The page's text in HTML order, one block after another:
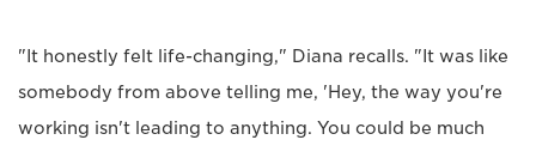
"It honestly felt life-changing," Diana recalls. "It was like
somebody from above telling me, 'Hey, the way you're
working isn't leading to anything. You could be much